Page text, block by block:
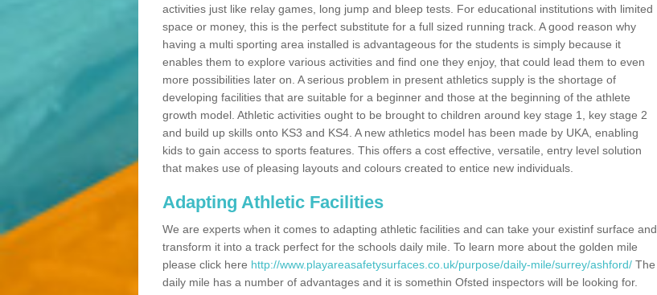
activities just like relay games, long jump and bleep tests. For educational institutions with limited
space or money, this is the perfect substitute for a full sized running track. A good reason why
having a multi sporting area installed is advantageous for the students is simply because it
enables them to explore various activities and find one they enjoy, that could lead them to even
more possibilities later on. A serious problem in present athletics supply is the shortage of
developing facilities that are suitable for a beginner and those at the beginning of the athlete
growth model. Athletic activities ought to be brought to children around key stage 1, key stage 2
and build up skills onto KS3 and KS4. A new athletics model has been made by UKA, enabling
kids to gain access to sports features. This offers a cost effective, versatile, entry level solution
that makes use of pleasing layouts and colours created to entice new individuals.
Adapting Athletic Facilities
We are experts when it comes to adapting athletic facilities and can take your existinf surface and
transform it into a track perfect for the schools daily mile. To learn more about the golden mile
please click here http://www.playareasafetysurfaces.co.uk/purpose/daily-mile/surrey/ashford/ The
daily mile has a number of advantages and it is somethin Ofsted inspectors will be looking for.